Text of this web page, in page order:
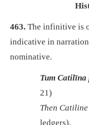
463. The infinitive is
indicative in
nominative.
Tum
21)
Then
ledgers).